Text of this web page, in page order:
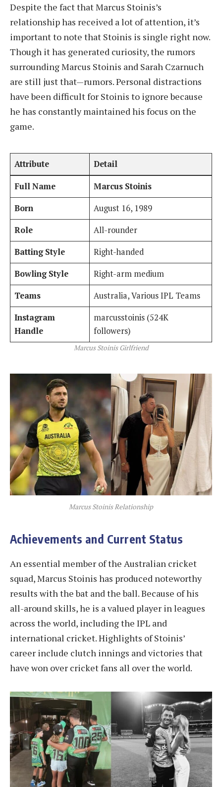
Despite the fact that Marcus Stoinis’s
relationship has received a lot of attention, it’s
important to note that Stoinis is single right now.
Though it has generated curiosity, the rumors
surrounding Marcus Stoinis and Sarah Czarnuch
are still just that—rumors. Personal distractions
have been difficult for Stoinis to ignore because
he has constantly maintained his focus on the
game.
Attribute Detail
Full Name
Marcus Stoinis
Born
August 16, 1989
Role
All-rounder
Batting Style
Right-handed
Bowling Style
Right-arm medium
Teams
Australia, Various IPL Teams
Instagram
Handle
marcusstoinis (524K
followers)
Marcus Stoinis Girlfriend
Marcus Stoinis Relationship
Achievements and Current Status
An essential member of the Australian cricket
squad, Marcus Stoinis has produced noteworthy
results with the bat and the ball. Because of his
all-around skills, he is a valued player in leagues
across the world, including the IPL and
international cricket. Highlights of Stoinis’
career include clutch innings and victories that
have won over cricket fans all over the world.